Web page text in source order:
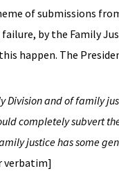
of submissions
by the Family
happen. The
Division and of family
completely subvert
justice has some
verbatim]